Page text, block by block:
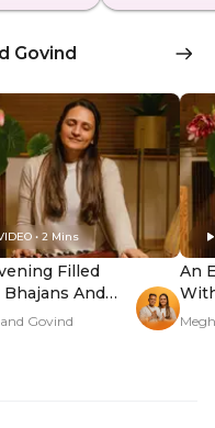
Govind
• 2 Mins
Filled
And
In-Person -
Govind
An